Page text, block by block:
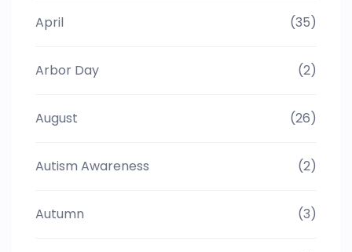
April (35)
Arbor Day (2)
August (26)
Autism Awareness (2)
Autumn (3)